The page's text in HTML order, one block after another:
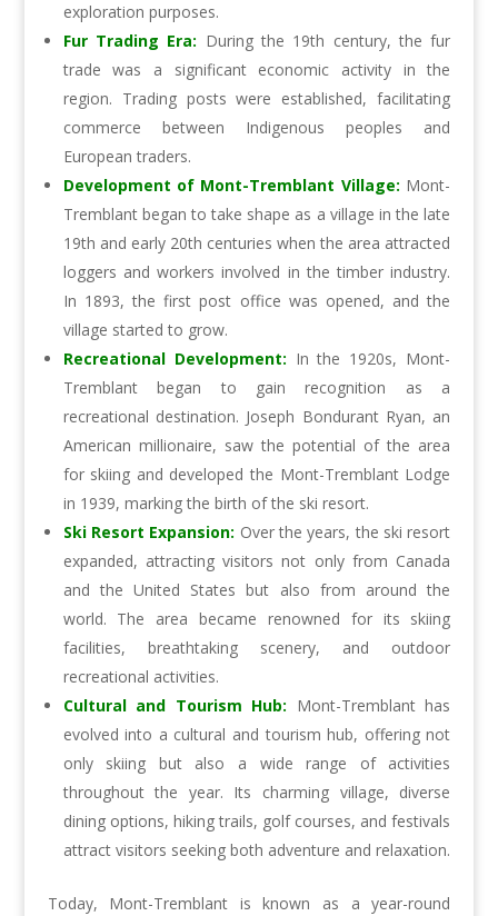
exploration purposes.
Fur Trading Era: During the 19th century, the fur
trade was a significant economic activity in the
region. Trading posts were established, facilitating
commerce between Indigenous peoples and
European traders.
Development of Mont-Tremblant Village: Mont-
Tremblant began to take shape as a village in the late
19th and early 20th centuries when the area attracted
loggers and workers involved in the timber industry.
In 1893, the first post office was opened, and the
village started to grow.
Recreational Development: In the 1920s, Mont-
Tremblant began to gain recognition as a
recreational destination. Joseph Bondurant Ryan, an
American millionaire, saw the potential of the area
for skiing and developed the Mont-Tremblant Lodge
in 1939, marking the birth of the ski resort.
Ski Resort Expansion: Over the years, the ski resort
expanded, attracting visitors not only from Canada
and the United States but also from around the
world. The area became renowned for its skiing
facilities, breathtaking scenery, and outdoor
recreational activities.
Cultural and Tourism Hub: Mont-Tremblant has
evolved into a cultural and tourism hub, offering not
only skiing but also a wide range of activities
throughout the year. Its charming village, diverse
dining options, hiking trails, golf courses, and festivals
attract visitors seeking both adventure and relaxation.
Today, Mont-Tremblant is known as a year-round